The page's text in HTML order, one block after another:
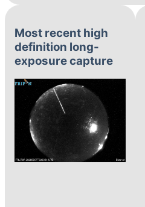
Most recent high
definition long-
exposure capture